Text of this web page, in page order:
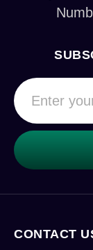
CONTACT